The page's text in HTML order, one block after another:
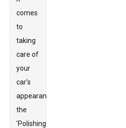
comes
to
taking
care of
your
car's
appearance,
the
'Polishing